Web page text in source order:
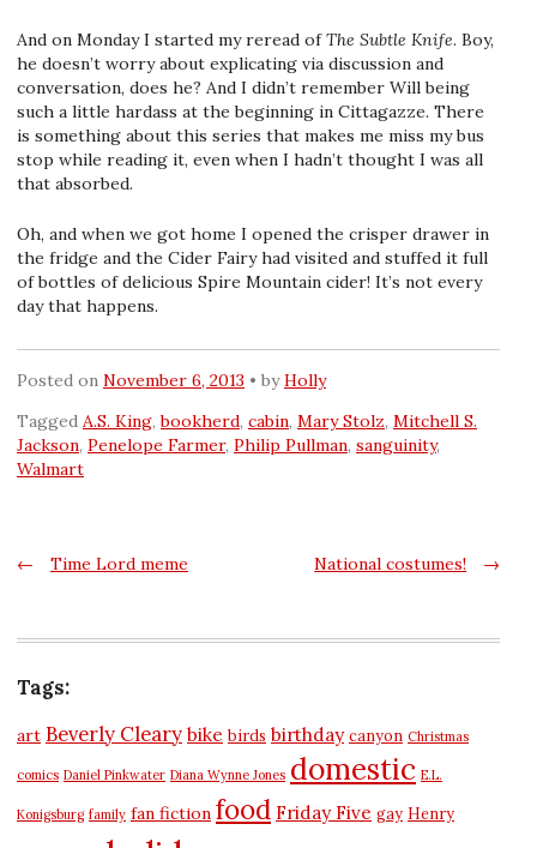
And on Monday I started my reread ofThe Subtle Knife. Boy,
he doesn’t worry about explicating via discussion and
conversation, does he? And I didn’t remember Will being
such a little hardass at the beginning in Cittagazze. There
is something about this series that makes me miss my bus
stop while reading it, even when I hadn’t thought I was all
that absorbed.
Oh, and when we got home I opened the crisper drawer in
the fridge and the Cider Fairy had visited and stuffed it full
of bottles of delicious Spire Mountain cider! It’s not every
day that happens.
Posted on November 6, 2013 byHolly
Tagged A.S. King,bookherd, cabin, Mary Stolz, Mitchell S.
Jackson, Penelope Farmer, Philip Pullman, sanguinity,
Walmart
Post
← Time Lord meme →
National costumes!
Tags:
art Beverly Cleary bike birds birthday canyon Christmas
comics Daniel Pinkwater Diana Wynne Jones domestic E.L.
Konigsburg family fan fiction food Friday Five gay Henry